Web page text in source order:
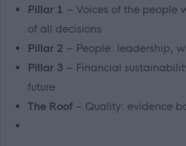
Pillar 1 – Voices of the people
of all decisions
Pillar 2 – People: leadership,
Pillar 3 – Financial
future
The Roof – Quality: evidence